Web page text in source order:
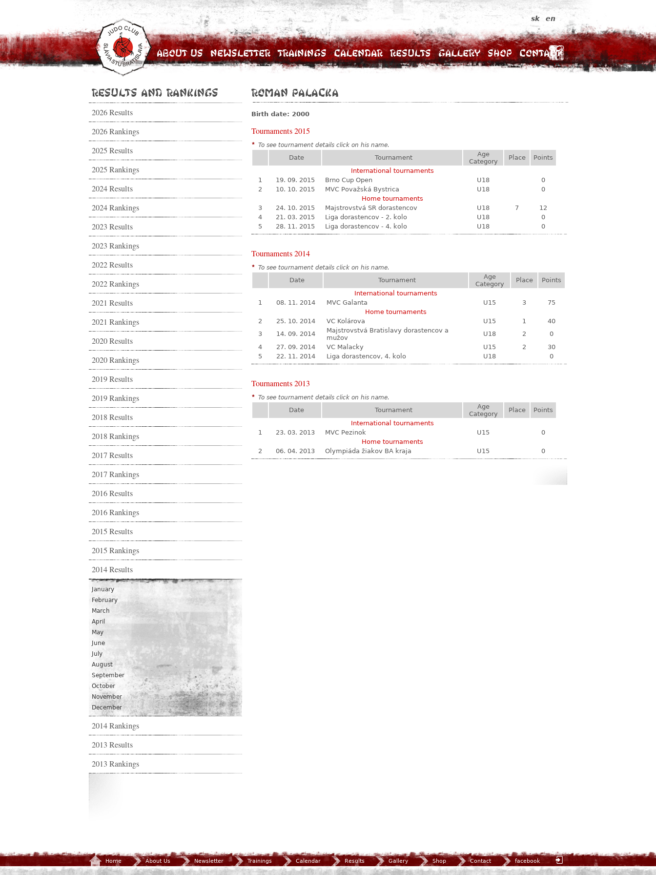
About Us Newsletter Trainings Calendar Results Gallery Shop Contact
sk en
Results and Rankings
2026 Results
2026 Rankings
2025 Results
2025 Rankings
2024 Results
2024 Rankings
2023 Results
2023 Rankings
2022 Results
2022 Rankings
2021 Results
2021 Rankings
2020 Results
2020 Rankings
2019 Results
2019 Rankings
2018 Results
2018 Rankings
2017 Results
2017 Rankings
2016 Results
2016 Rankings
2015 Results
2015 Rankings
2014 Results
January
February
March
April
May
June
July
August
September
October
November
December
2014 Rankings
2013 Results
2013 Rankings
Roman Palacka
Birth date: 2000
Tournaments 2015
* To see tournament details click on his name.
Date Tournament
Age
Category
Place
Points
International tournaments
1
19. 09. 2015 Brno Cup Open U18
0
2
10. 10. 2015 MVC Považská Bystrica U18
0
Home tournaments
3
24. 10. 2015 Majstrovstvá SR dorastencov U18 7
12
4
21. 03. 2015 Liga dorastencov - 2. kolo U18
0
5
28. 11. 2015 Liga dorastencov - 4. kolo U18 0
Tournaments 2014
* To see tournament details click on his name.
Date Tournament
Age
Category
Place
Points
International tournaments
1
08. 11. 2014 MVC Galanta U15 3
75
Home tournaments
2
25. 10. 2014 VC Kolárova U15 1
40
3
14. 09. 2014
Majstrovstvá Bratislavy dorastencov a
mužov
U18 2
0
4
27. 09. 2014 VC Malacky U15 2
30
5
22. 11. 2014 Liga dorastencov, 4. kolo U18 0
Tournaments 2013
* To see tournament details click on his name.
Date Tournament
Age
Category
Place
Points
International tournaments
1
23. 03. 2013 MVC Pezinok U15
0
Home tournaments
2
06. 04. 2013 Olympiáda žiakov BA kraja U15 0
Home About Us Newsletter Trainings Calendar Results Gallery Shop Contact facebook